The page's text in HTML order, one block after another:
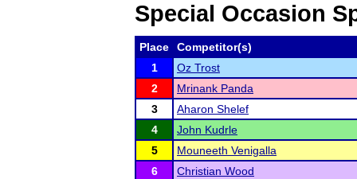
Special Occasion
Place
Competitor(s)
1
Oz Trost
2
Mrinank Panda
3
Aharon Shelef
4
John Kudrle
5
Mouneeth Venigalla
6
Christian Wood